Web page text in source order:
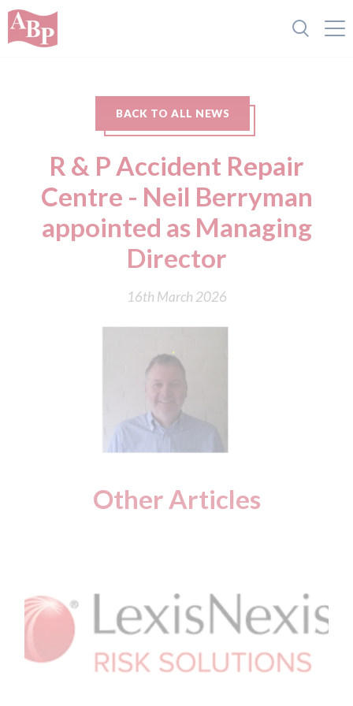
BACK TO ALL NEWS
R & P Accident Repair
Centre - Neil Berryman
appointed as Managing
Director
16th March 2026
Other Articles